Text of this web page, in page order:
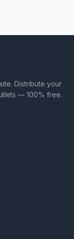
Distribute your
— 100% free.